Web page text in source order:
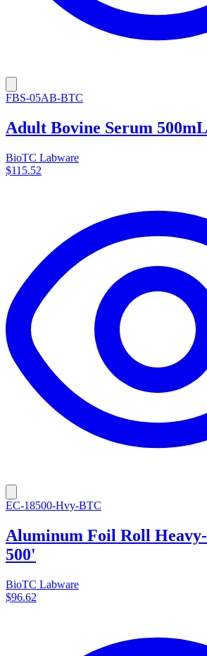
FBS-05AB-BTC
Adult Bovine Serum 500mL
BioTC Labware
$115.52
EC-18500-Hvy-BTC
Aluminum Foil Roll
500'
BioTC Labware
$96.62